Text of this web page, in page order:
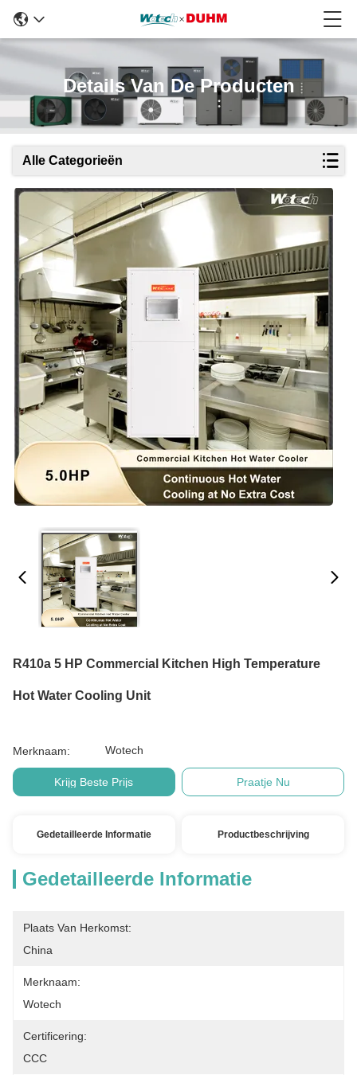
Details Van De Producten
Alle Categorieën
R410a 5 HP Commercial Kitchen High Temperature
Hot Water Cooling Unit
Merknaam: Wotech
Krijg Beste Prijs Praatje Nu
Gedetailleerde Informatie Productbeschrijving
Gedetailleerde Informatie
Plaats Van Herkomst:
China
Merknaam:
Wotech
Certificering:
CCC